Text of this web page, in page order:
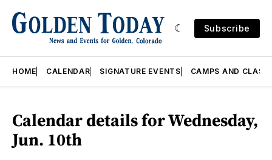
Subscribe
HOME CALENDAR SIGNATURE EVENTS CAMPS AND
Calendar details for Wednesday,
Jun. 10th